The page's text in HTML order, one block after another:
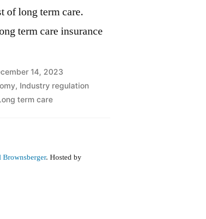
of long term care.
term care insurance
14, 2023
, Industry regulation
term care
Brownsberger. Hosted by